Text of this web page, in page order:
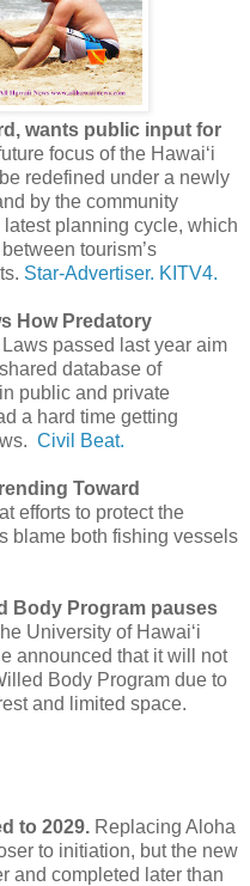
wants public input for
focus of the Hawai‘i
redefined under a newly
by the community
latest planning cycle, which
tourism’s
Star-Advertiser. KITV4.
How Predatory
Laws passed last year aim
database of
public and private
a hard time getting
Civil Beat.
Toward
efforts to protect the
blame both fishing vessels
Body Program pauses
University of Hawaiʻi
announced that it will not
Body Program due to
and limited space.
to 2029. Replacing Aloha
to initiation, but the new
and completed later than